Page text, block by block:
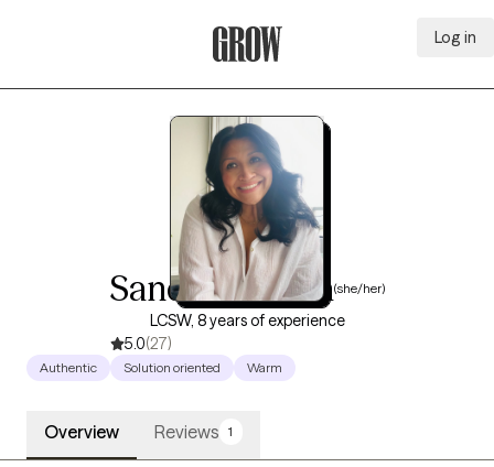
Log in
Sandy Esparza(she/her)
LCSW, 8 years of experience
5.0(27)
Authentic Solution oriented Warm
Overview Reviews 1